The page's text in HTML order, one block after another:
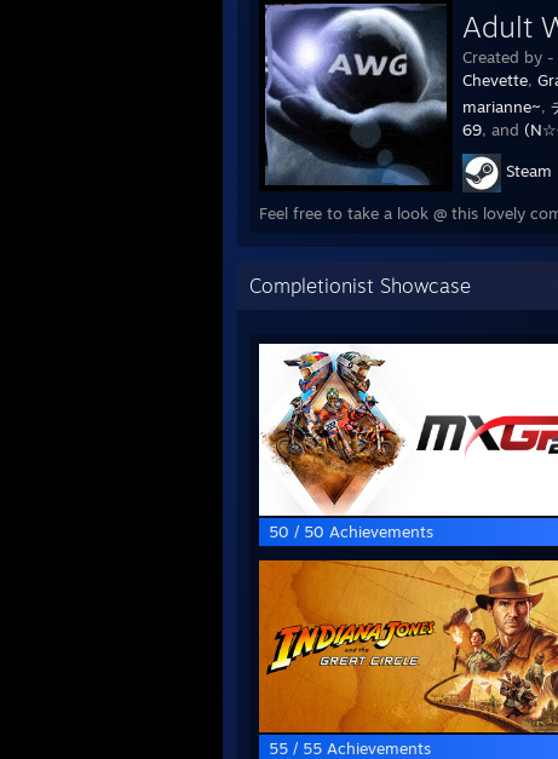
Adult
Created by -
Chevette,
marianne~,
69, and
Steam
Feel free to take a look @ this lovely
Completionist Showcase
50 / 50 Achievements
55 / 55 Achievements